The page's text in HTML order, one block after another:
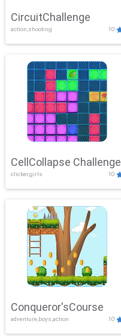
CircuitChallenge
action,shooting 10
CellCollapse Challenge
clicker,girls 10
Conqueror'sCourse
adventure,boys,action 10